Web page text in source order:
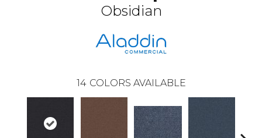
Obsidian
14 COLORS AVAILABLE